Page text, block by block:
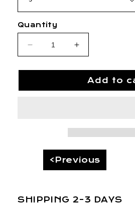
Quantity
Decrease
for
Increase
for
“THEY
T
Add to
<Previous
SHIPPING 2-3 DAYS